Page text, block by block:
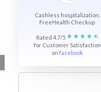
Cashless hospitalization,
FreeHealth Checkup
Rated 4.7/5
for Customer Satisfaction
on facebook